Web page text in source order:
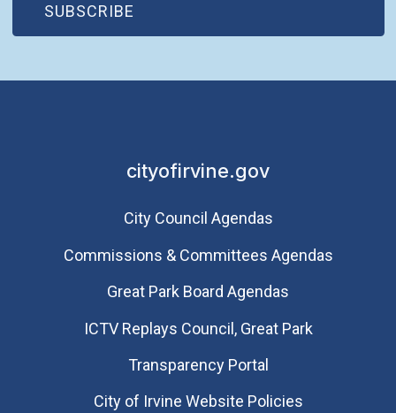
SUBSCRIBE
(OPEN IN NEW WINDOW)
cityofirvine.gov
City Council Agendas
Commissions & Committees Agendas
Great Park Board Agendas
​ICTV Replays Council, Great Park
Transparency Portal
City of Irvine Website Policies